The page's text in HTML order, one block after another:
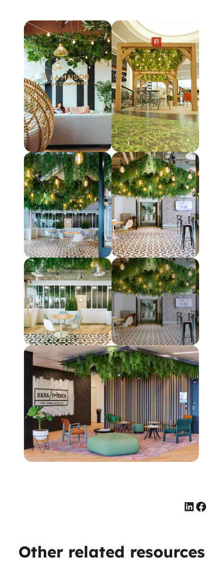
Other related resources